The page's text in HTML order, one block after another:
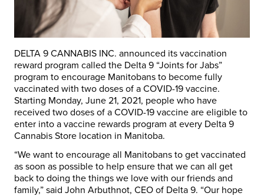
DELTA 9 CANNABIS INC. announced its vaccination
reward program called the Delta 9 “Joints for Jabs”
program to encourage Manitobans to become fully
vaccinated with two doses of a COVID-19 vaccine.
Starting Monday, June 21, 2021, people who have
received two doses of a COVID-19 vaccine are eligible to
enter into a vaccine rewards program at every Delta 9
Cannabis Store location in Manitoba.
“We want to encourage all Manitobans to get vaccinated
as soon as possible to help ensure that we can all get
back to doing the things we love with our friends and
family,” said John Arbuthnot, CEO of Delta 9. “Our hope